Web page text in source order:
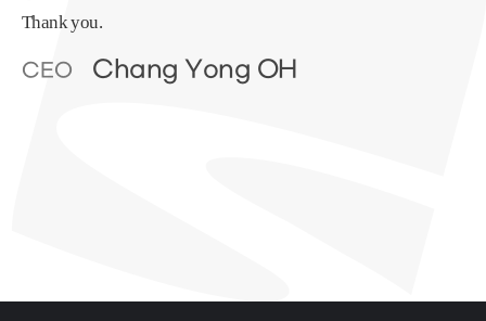
Thank you.
CEO Chang Yong OH